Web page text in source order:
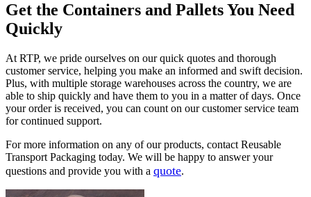
Get the Containers and Pallets You Need
Quickly
At RTP, we pride ourselves on our quick quotes and thorough
customer service, helping you make an informed and swift decision.
Plus, with multiple storage warehouses across the country, we are
able to ship quickly and have them to you in a matter of days. Once
your order is received, you can count on our customer service team
for continued support.
For more information on any of our products, contact Reusable
Transport Packaging today. We will be happy to answer your
questions and provide you with a quote.